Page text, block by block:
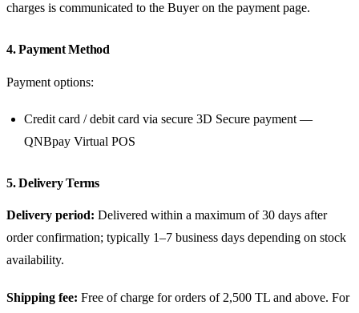
charges is communicated to the Buyer on the payment page.
4. Payment Method
Payment options:
Credit card / debit card via secure 3D Secure payment —
QNBpay Virtual POS
5. Delivery Terms
Delivery period: Delivered within a maximum of 30 days after
order confirmation; typically 1–7 business days depending on stock
availability.
Shipping fee: Free of charge for orders of 2,500 TL and above. For